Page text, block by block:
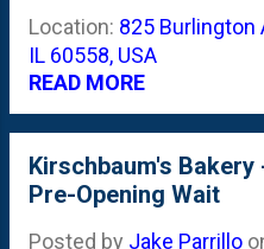
orders and
day at the
pulled up.
listed
that they
But...based
Location: 825 Burlington
IL 60558, USA
READ MORE
Kirschbaum's
Pre-Opening Wait
Posted by Jake Parrillo